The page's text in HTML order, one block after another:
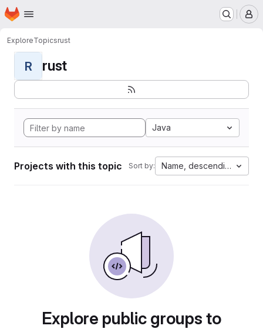
Skip to main content
Homepage
ExploreTopicsrust
R rust
Java
Projects with this topic Sort by: Name, descending
Explore public groups to